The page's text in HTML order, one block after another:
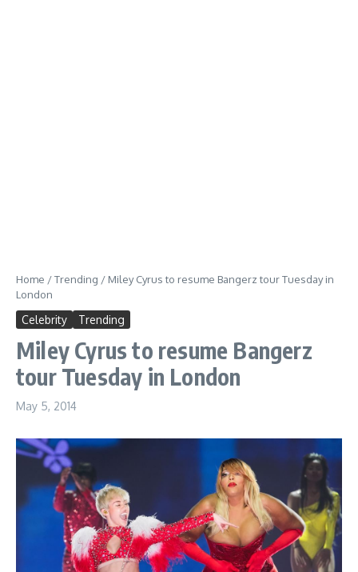
Home /Trending / Miley Cyrus to resume Bangerz tour Tuesday in
London
Celebrity Trending
Miley Cyrus to resume Bangerz
tour Tuesday in London
May 5, 2014